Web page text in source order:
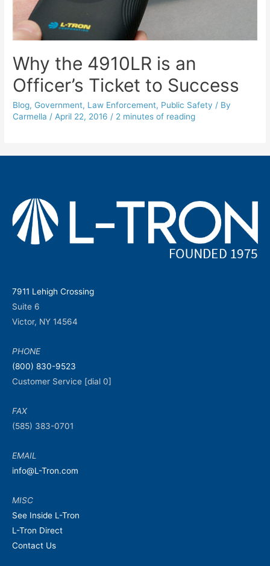
Why the 4910LR is an
Officer’s Ticket to Success
Blog, Government, Law Enforcement, Public Safety / By
Carmella /April 22, 2016 / 2 minutes of reading
7911 Lehigh Crossing
Suite 6
Victor, NY 14564
PHONE
(800) 830-9523
Customer Service [dial 0]
FAX
(585) 383-0701
EMAIL
info@L-Tron.com
MISC
See Inside L-Tron
L-Tron Direct
Contact Us